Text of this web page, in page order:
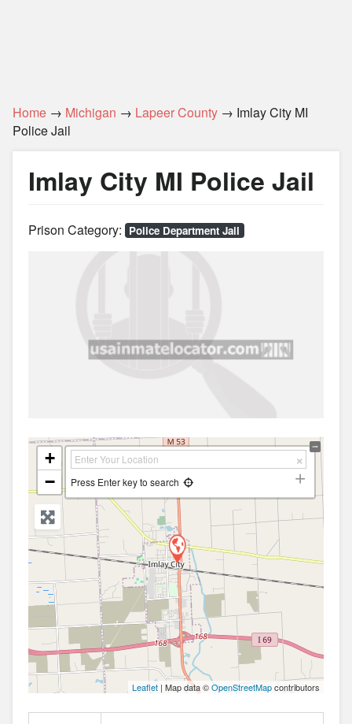
Home → Michigan → Lapeer County → Imlay City MI
Police Jail
Imlay City MI Police Jail
Prison Category: Police Department Jail
+
−
Press Enter key to search
Leaflet | Map data ©OpenStreetMapcontributors